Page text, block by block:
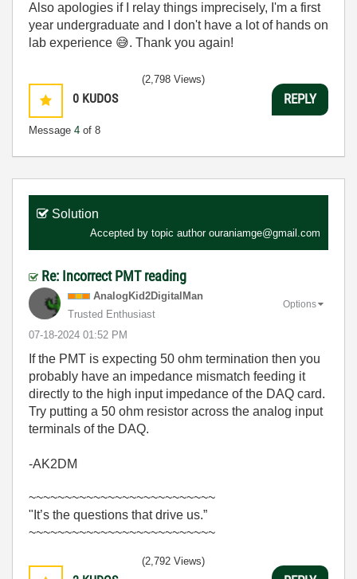
Also apologies if I relay things imprecisely, I'm a first
year undergraduate and I don't have a lot of hands on
lab experience 😅. Thank you again!
0 KUDOS
Message 4 of 8
(2,798 Views)
REPLY
Solution
Accepted by topic author ouraniamge@gmail.com
Re: Incorrect PMT reading
AnalogKid2DigitalMan
Trusted Enthusiast
‎07-18-2024 01:52 PM
Options
If the PMT is expecting 50 ohm termination then you
probably have an impedance mismatch feeding it
directly to the high input impedance of the DAQ card.
Try putting a 50 ohm resistor across the analog input
terminals of the DAQ.
-AK2DM
~~~~~~~~~~~~~~~~~~~~~~~~~~
"It’s the questions that drive us.”
~~~~~~~~~~~~~~~~~~~~~~~~~~
(2,792 Views)